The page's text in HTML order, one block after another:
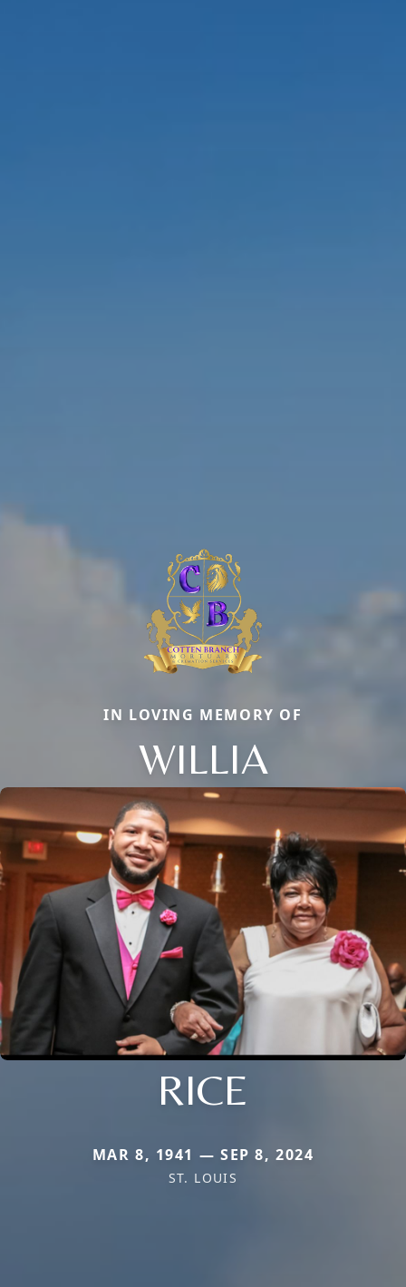
IN LOVING MEMORY OF
WILLIA
RICE
MAR 8, 1941 — SEP 8, 2024
ST. LOUIS